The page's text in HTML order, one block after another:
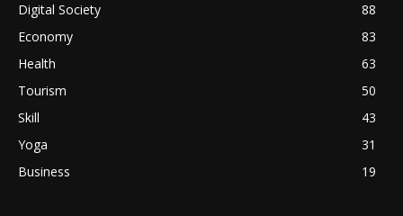
Digital Society
88
Economy
83
Health
63
Tourism
50
Skill
43
Yoga
31
Business
19